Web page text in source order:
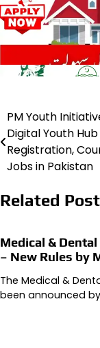
Post
navigation
PM Youth
Digital Youth Hub
Registration,
Jobs in Pakistan
Related
Medical &
– New Rules by
The Medical &
been announced